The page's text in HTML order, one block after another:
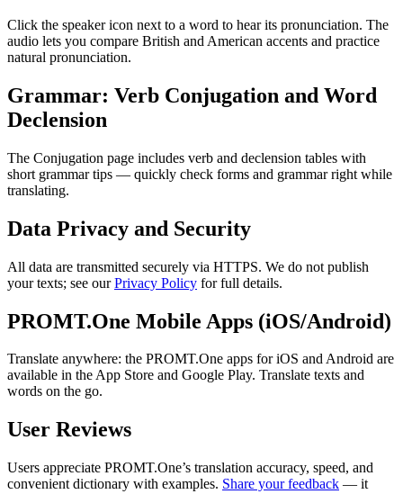
Click the speaker icon next to a word to hear its pronunciation. The
audio lets you compare British and American accents and practice
natural pronunciation.
Grammar: Verb Conjugation and Word
Declension
The Conjugation page includes verb and declension tables with
short grammar tips — quickly check forms and grammar right while
translating.
Data Privacy and Security
All data are transmitted securely via HTTPS. We do not publish
your texts; see ourPrivacy Policy for full details.
PROMT.One Mobile Apps (iOS/Android)
Translate anywhere: the PROMT.One apps for iOS and Android are
available in the App Store and Google Play. Translate texts and
words on the go.
User Reviews
Users appreciate PROMT.One’s translation accuracy, speed, and
convenient dictionary with examples. Share your feedback — it